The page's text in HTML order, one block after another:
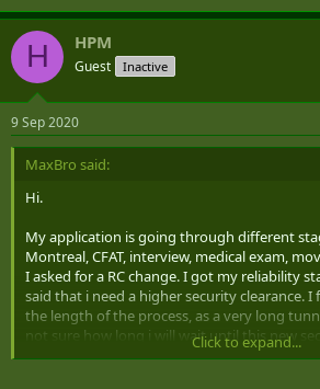
H HPM
Guest Inactive
9 Sep 2020
MaxBro said:
Hi.
My application is going through different
Montreal, CFAT, interview, medical exam,
I asked for a RC change. I got my reliability
said that i need a higher security clearance. I
the length of the process, as a very long
not sure how long i will wait until this new
somebody in the same situation? What can i
Click to expand...